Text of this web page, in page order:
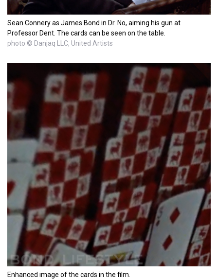
Sean Connery as James Bond in Dr. No, aiming his gun at
Professor Dent. The cards can be seen on the table.
photo © Danjaq LLC, United Artists
Enhanced image of the cards in the film.